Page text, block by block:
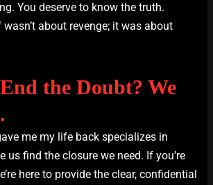
You deserve to know the truth.
about revenge; it was about
the Doubt? We
me my life back specializes in
us find the closure we need. If you’re
here to provide the clear, confidential